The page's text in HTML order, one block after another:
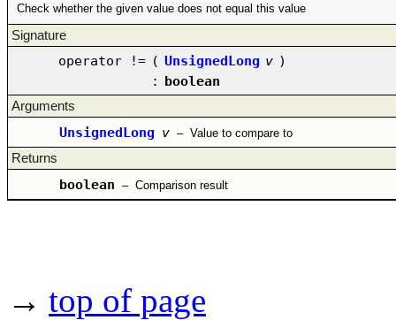
Check whether the given value does not equal this value
Signature
operator != ( UnsignedLong v )
: boolean
Arguments
UnsignedLong v – Value to compare to
Returns
boolean – Comparison result
→ top of page